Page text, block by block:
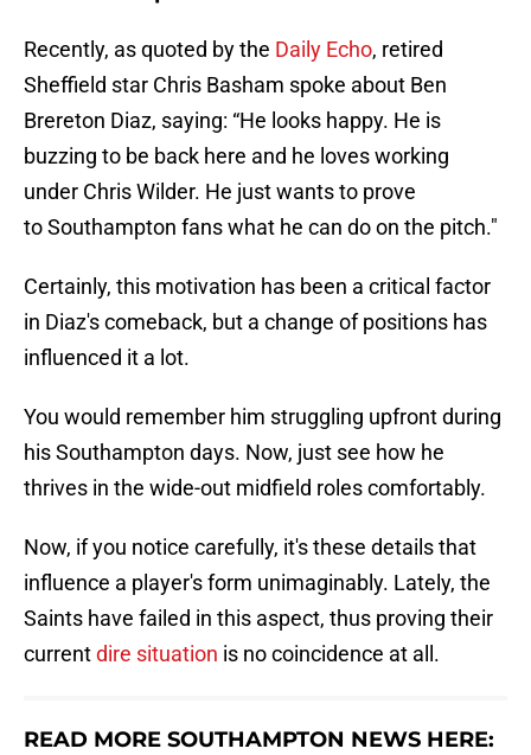
Recently, as quoted by the Daily Echo, retired
Sheffield star Chris Basham spoke about Ben
Brereton Diaz, saying: “He looks happy. He is
buzzing to be back here and he loves working
under Chris Wilder. He just wants to prove
to Southampton fans what he can do on the pitch."
Certainly, this motivation has been a critical factor
in Diaz's comeback, but a change of positions has
influenced it a lot.
You would remember him struggling upfront during
his Southampton days. Now, just see how he
thrives in the wide-out midfield roles comfortably.
Now, if you notice carefully, it's these details that
influence a player's form unimaginably. Lately, the
Saints have failed in this aspect, thus proving their
currentdire situation is no coincidence at all.
READ MORE SOUTHAMPTON NEWS HERE: